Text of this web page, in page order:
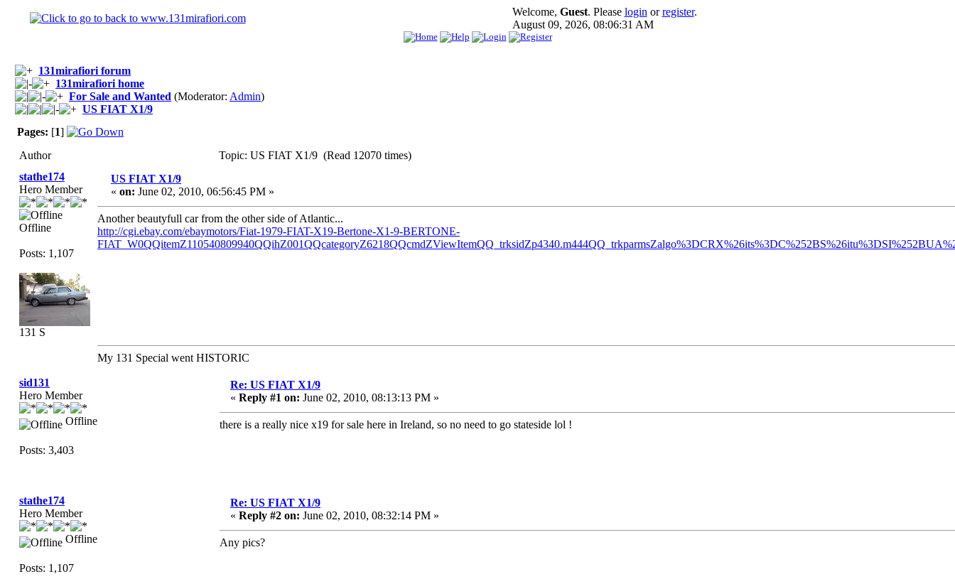
Welcome, Guest. Please login orregister.
August 09, 2026, 08:06:31 AM
131mirafiori forum
131mirafiori home
For Sale and Wanted (Moderator: Admin)
US FIAT X1/9
Pages: [1]
Author
Topic: US FIAT X1/9 (Read 12070 times)
stathe174
Hero Member
Offline
Posts: 1,107
131 S
US FIAT X1/9
« on: June 02, 2010, 06:56:45 PM »
Another beautyfull car from the other side of Atlantic...
http://cgi.ebay.com/ebaymotors/Fiat-1979-FIAT-X19-Bertone-X1-9-BERTONE-
My 131 Special went HISTORIC
sid131
Hero Member
Offline
Posts: 3,403
Re: US FIAT X1/9
« Reply #1 on: June 02, 2010, 08:13:13 PM »
there is a really nice x19 for sale here in Ireland, so no need to go stateside lol !
stathe174
Hero Member
Offline
Posts: 1,107
Re: US FIAT X1/9
« Reply #2 on: June 02, 2010, 08:32:14 PM »
Any pics?